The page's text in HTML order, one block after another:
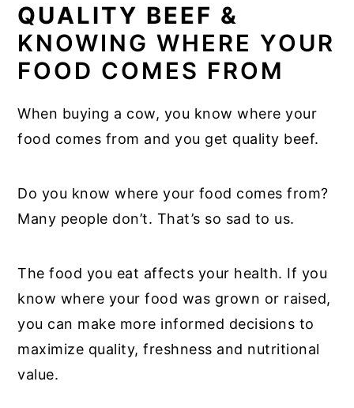
QUALITY BEEF &
KNOWING WHERE YOUR
FOOD COMES FROM
When buying a cow, you know where your
food comes from and you get quality beef.
Do you know where your food comes from?
Many people don’t. That’s so sad to us.
The food you eat affects your health. If you
know where your food was grown or raised,
you can make more informed decisions to
maximize quality, freshness and nutritional
value.